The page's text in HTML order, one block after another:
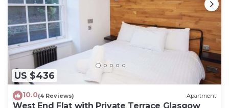
US $436
10.0(4 Reviews) Apartment
West End Flat with Private Terrace Glasgow